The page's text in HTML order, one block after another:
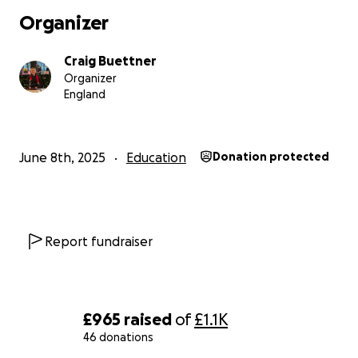
£965 raised of£1.1K
46 donations
Organizer
Craig Buettner
Organizer
England
June 8th, 2025 Education Donation protected
Report fundraiser